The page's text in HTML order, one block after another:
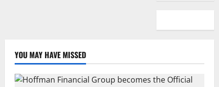
YOU MAY HAVE MISSED